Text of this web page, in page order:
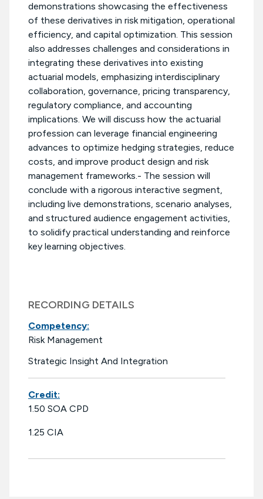
demonstrations showcasing the effectiveness
of these derivatives in risk mitigation, operational
efficiency, and capital optimization. This session
also addresses challenges and considerations in
integrating these derivatives into existing
actuarial models, emphasizing interdisciplinary
collaboration, governance, pricing transparency,
regulatory compliance, and accounting
implications. We will discuss how the actuarial
profession can leverage financial engineering
advances to optimize hedging strategies, reduce
costs, and improve product design and risk
management frameworks.- The session will
conclude with a rigorous interactive segment,
including live demonstrations, scenario analyses,
and structured audience engagement activities,
to solidify practical understanding and reinforce
key learning objectives.
RECORDING DETAILS
Competency:
Risk Management
Strategic Insight And Integration
Credit:
1.50 SOA CPD
1.25 CIA